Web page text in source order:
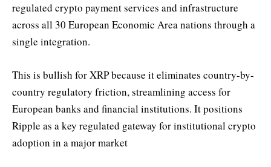
regulated crypto payment services and infrastructure
across all 30 European Economic Area nations through a
single integration.
This is bullish for XRP because it eliminates country-by-
country regulatory friction, streamlining access for
European banks and financial institutions. It positions
Ripple as a key regulated gateway for institutional crypto
adoption in a major market